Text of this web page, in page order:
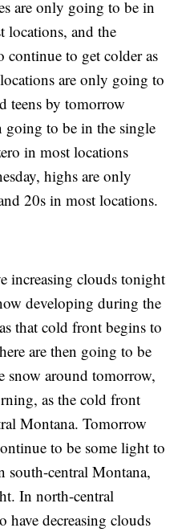
are only going to be in
locations, and the
continue to get colder as
are only going to
teens by tomorrow
going to be in the single
in most locations
highs are only
20s in most locations.
increasing clouds tonight
developing during the
that cold front begins to
are then going to be
snow around tomorrow,
as the cold front
Montana. Tomorrow
to be some light to
south-central Montana,
In north-central
have decreasing clouds